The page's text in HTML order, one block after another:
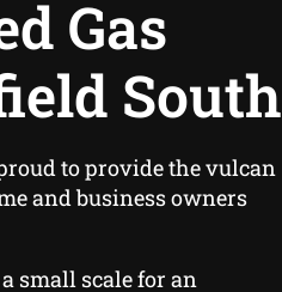
Gas
South
to provide the vulcan
and business owners
small scale for an